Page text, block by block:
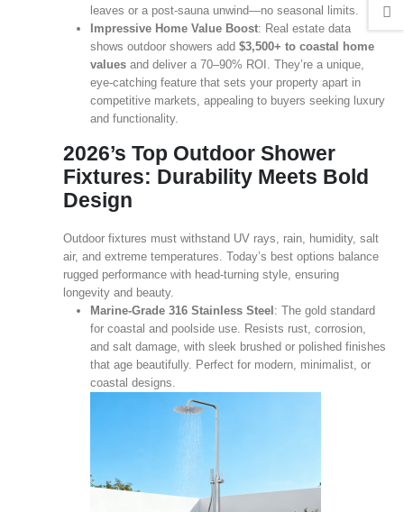
leaves or a post‑sauna unwind—no seasonal limits.
Impressive Home Value Boost: Real estate data
shows outdoor showers add $3,500+ to coastal home
valuesand deliver a 70–90% ROI. They’re a unique,
eye‑catching feature that sets your property apart in
competitive markets, appealing to buyers seeking luxury
and functionality.
2026’s Top Outdoor Shower
Fixtures: Durability Meets Bold
Design
Outdoor fixtures must withstand UV rays, rain, humidity, salt
air, and extreme temperatures. Today’s best options balance
rugged performance with head‑turning style, ensuring
longevity and beauty.
Marine‑Grade 316 Stainless Steel : The gold standard
for coastal and poolside use. Resists rust, corrosion,
and salt damage, with sleek brushed or polished finishes
that age beautifully. Perfect for modern, minimalist, or
coastal designs.